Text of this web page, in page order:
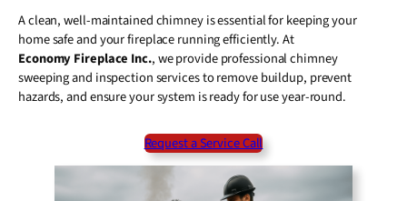
A clean, well-maintained chimney is essential for keeping your
home safe and your fireplace running efficiently. At
Economy Fireplace Inc., we provide professional chimney
sweeping and inspection services to remove buildup, prevent
hazards, and ensure your system is ready for use year-round.
Request a Service Call